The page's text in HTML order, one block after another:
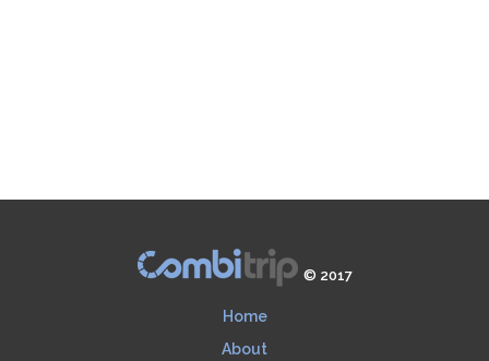
© 2017
Home
About